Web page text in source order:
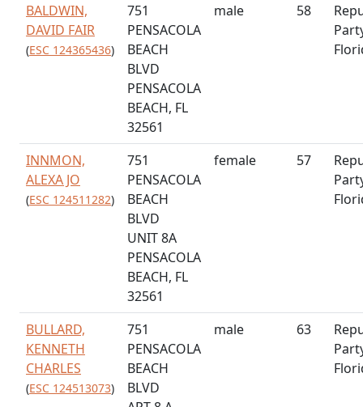
BALDWIN,
DAVID FAIR
(ESC 124365436)
751
PENSACOLA
BEACH
BLVD
PENSACOLA
BEACH, FL
32561
male 58
INNMON,
ALEXA JO
(ESC 124511282)
751
PENSACOLA
BEACH
BLVD
UNIT 8A
PENSACOLA
BEACH, FL
32561
female 57
BULLARD,
KENNETH
CHARLES
(ESC 124513073)
751
PENSACOLA
BEACH
BLVD
male 63